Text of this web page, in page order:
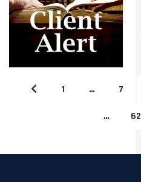
1 … 7
… 62